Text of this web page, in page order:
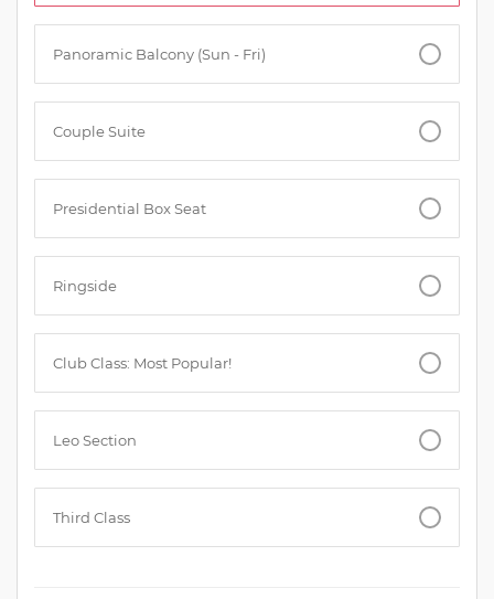
Panoramic Balcony (Sun - Fri)
Couple Suite
Presidential Box Seat
Ringside
Club Class: Most Popular!
Leo Section
Third Class